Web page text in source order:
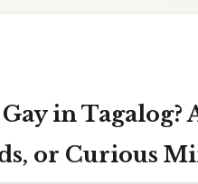
Gay in
or Curious